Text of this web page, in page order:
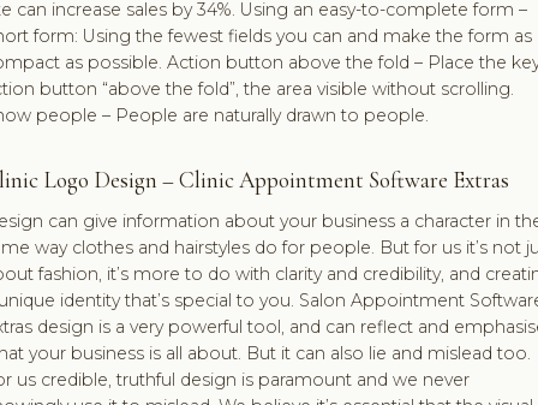
can increase sales by 34%. Using an easy-to-complete form –
form: Using the fewest fields you can and make the form as
as possible. Action button above the fold – Place the
button “above the fold”, the area visible without scrolling.
people – People are naturally drawn to people.
Logo Design – Clinic Appointment Software Extras
can give information about your business a character in
way clothes and hairstyles do for people. But for us it’s not
fashion, it’s more to do with clarity and credibility, and
identity that’s special to you. Salon Appointment
design is a very powerful tool, and can reflect and
your business is all about. But it can also lie and mislead too.
us credible, truthful design is paramount and we never